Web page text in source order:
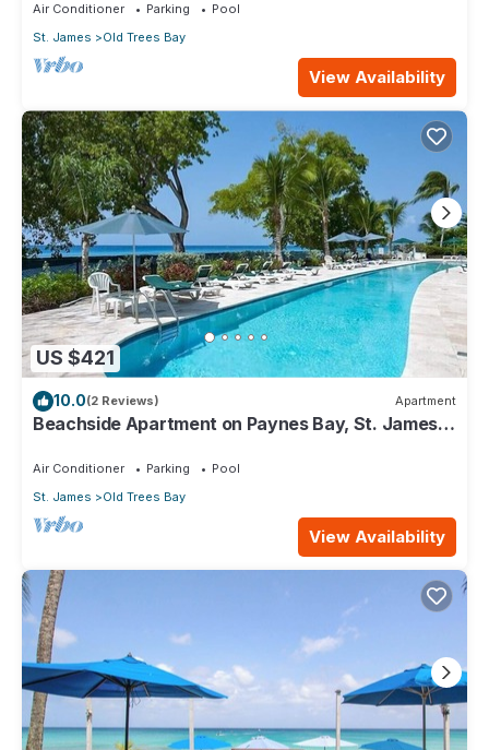
Air Conditioner Parking
Pool
St. James
Old Trees Bay
View Availability
US $421
10.0(2 Reviews) Apartment
Beachside Apartment on Paynes Bay, St. James.
Air Conditioner Parking
Pool
St. James
Old Trees Bay
View Availability